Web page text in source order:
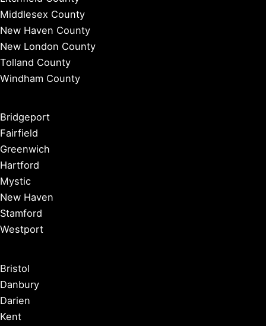
Middlesex County
New Haven County
New London County
Tolland County
Windham County
Bridgeport
Fairfield
Greenwich
Hartford
Mystic
New Haven
Stamford
Westport
Bristol
Danbury
Darien
Kent